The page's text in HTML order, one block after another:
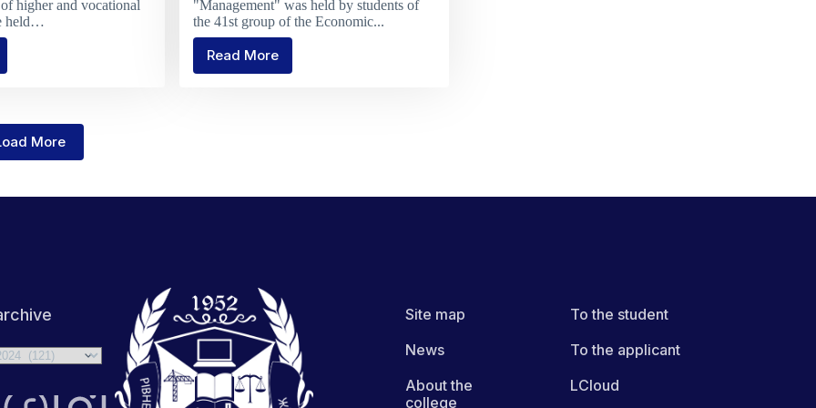
higher and vocational
held…
"Management" was held by students of
the 41st group of the Economic...
Read More
Defense
of
More
Site map
News
About the
college
To the student
To the applicant
LCloud